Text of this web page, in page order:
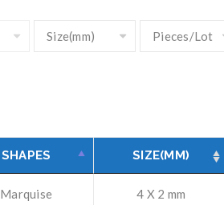
SHAPES SIZE(MM)
Marquise 4 X 2 mm